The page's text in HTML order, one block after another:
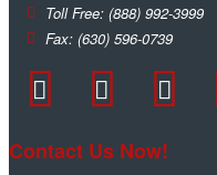
Toll Free: (888) 992-3999
Fax: (630) 596-0739
Contact Us Now!